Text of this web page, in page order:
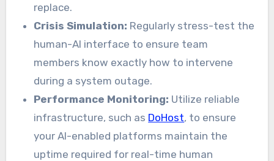
replace.
Crisis Simulation: Regularly stress-test the
human-AI interface to ensure team
members know exactly how to intervene
during a system outage.
Performance Monitoring: Utilize reliable
infrastructure, such as DoHost, to ensure
your AI-enabled platforms maintain the
uptime required for real-time human